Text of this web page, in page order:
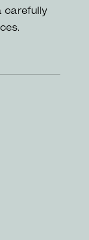
carefully